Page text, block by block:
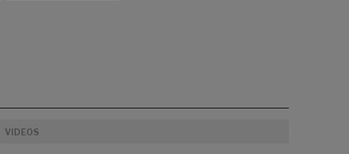
VIDEOS